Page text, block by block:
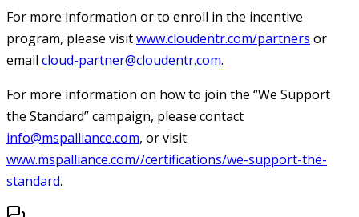
For more information or to enroll in the incentive
program, please visitwww.cloudentr.com/partners or
email cloud-partner@cloudentr.com.
For more information on how to join the “We Support
the Standard” campaign, please contact
info@mspalliance.com, or visit
www.mspalliance.com//certifications/we-support-the-
standard.